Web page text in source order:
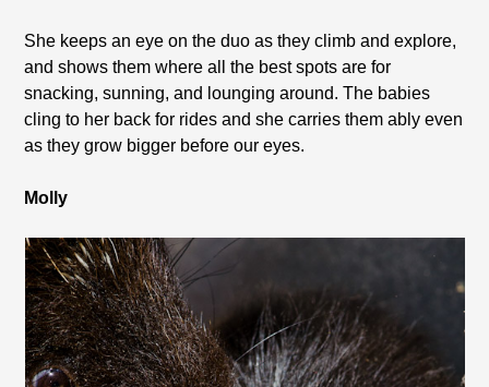
She keeps an eye on the duo as they climb and explore,
and shows them where all the best spots are for
snacking, sunning, and lounging around. The babies
cling to her back for rides and she carries them ably even
as they grow bigger before our eyes.
Molly